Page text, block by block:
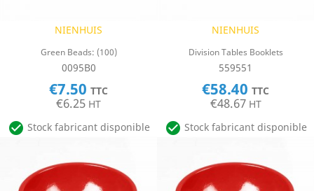
NIENHUIS
Green Beads: (100)
0095B0
€7.50 TTC
€6.25 HT
 Stock fabricant disponible
NIENHUIS
Division Tables Booklets
559551
€58.40 TTC
€48.67 HT
 Stock fabricant disponible